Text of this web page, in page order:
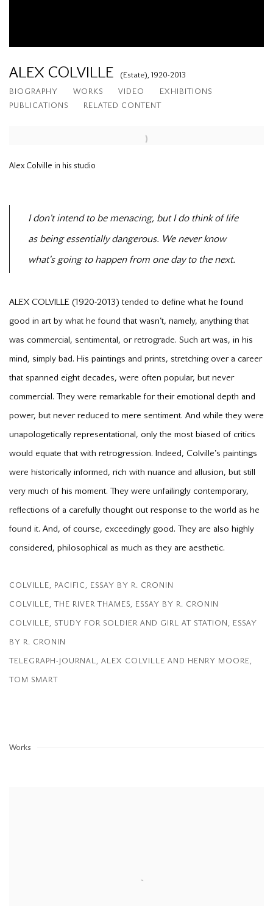
ALEX COLVILLE (Estate), 1920-2013
BIOGRAPHY
WORKS VIDEO
EXHIBITIONS
PUBLICATIONS
RELATED CONTENT
Alex Colville in his studio
I don't intend to be menacing, but I do think of life
as being essentially dangerous. We never know
what's going to happen from one day to the next.
ALEX COLVILLE (1920-2013) tended to define what he found
good in art by what he found that wasn't, namely, anything that
was commercial, sentimental, or retrograde. Such art was, in his
mind, simply bad. His paintings and prints, stretching over a career
that spanned eight decades, were often popular, but never
commercial. They were remarkable for their emotional depth and
power, but never reduced to mere sentiment. And while they were
unapologetically representational, only the most biased of critics
would equate that with retrogression. Indeed, Colville's paintings
were historically informed, rich with nuance and allusion, but still
very much of his moment. They were unfailingly contemporary,
reflections of a carefully thought out response to the world as he
found it. And, of course, exceedingly good. They are also highly
considered, philosophical as much as they are aesthetic.
COLVILLE, PACIFIC, ESSAY BY R. CRONIN
(PDF, OPENS IN A NEW TAB.)
COLVILLE, THE RIVER THAMES, ESSAY BY R. CRONIN
(PDF, OPENS IN A NEW TAB.)
COLVILLE, STUDY FOR SOLDIER AND GIRL AT STATION, ESSAY
BY R. CRONIN
(PDF, OPENS IN A NEW TAB.)
TELEGRAPH-JOURNAL, ALEX COLVILLE AND HENRY MOORE,
TOM SMART
Works